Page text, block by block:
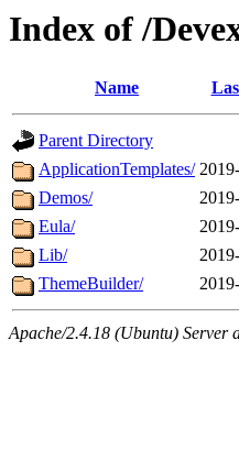
Index of /
Name
Parent Directory
ApplicationTemplates/
Demos/
Eula/
Lib/
ThemeBuilder/
Apache/2.4.18 (Ubuntu) Server